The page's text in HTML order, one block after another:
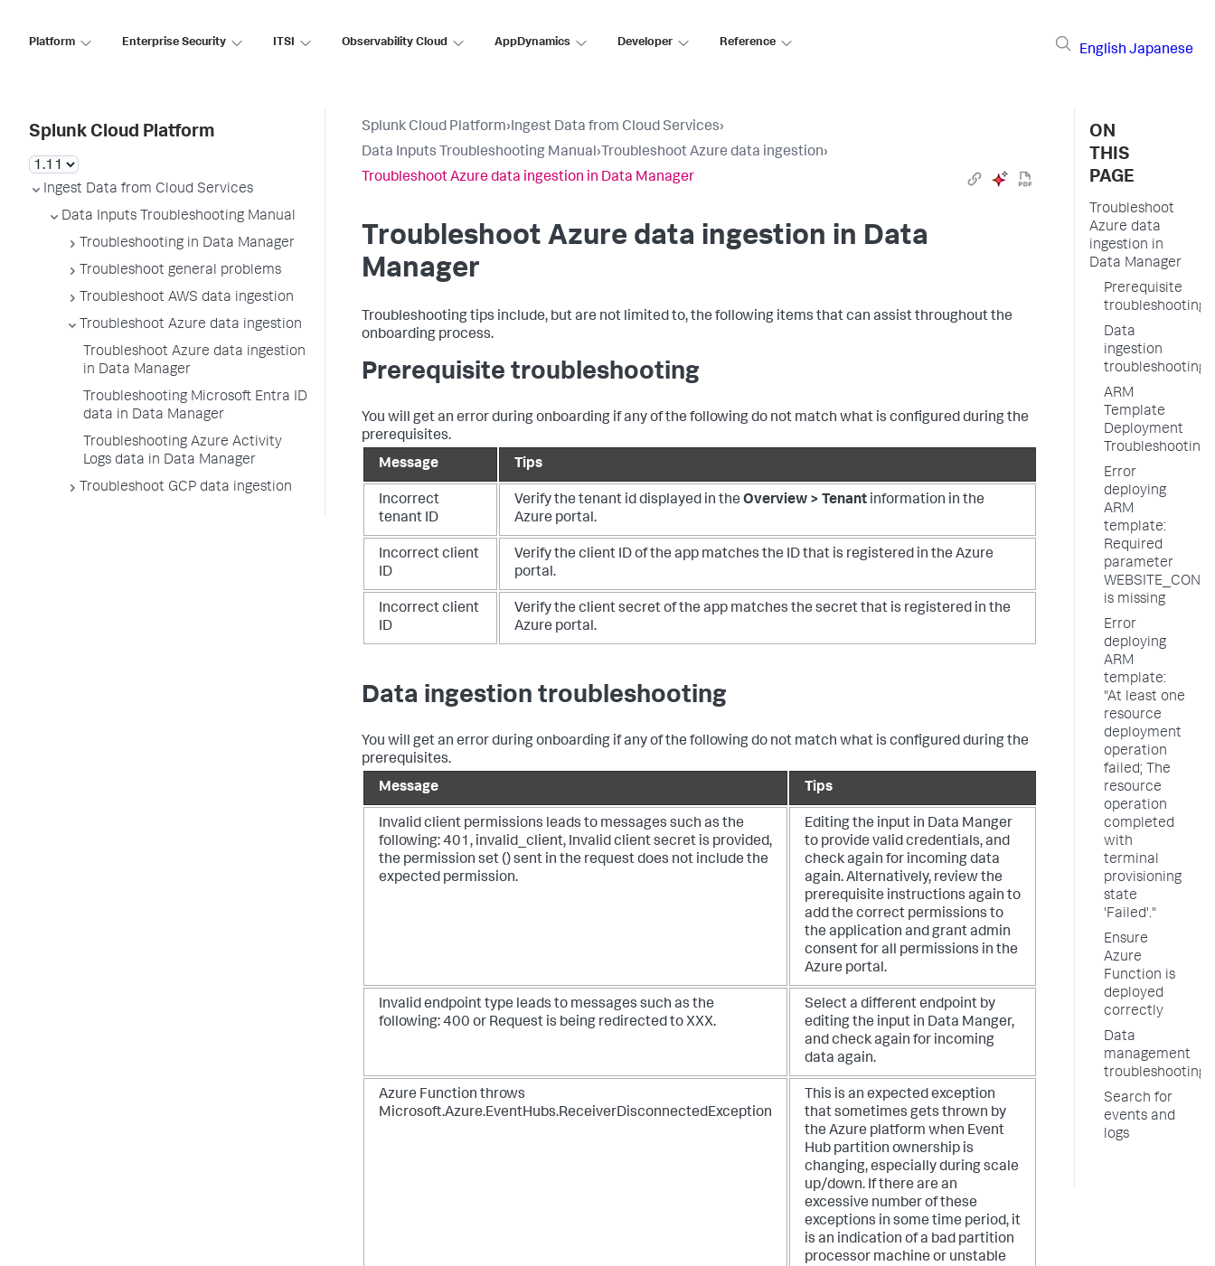
Platform Enterprise Security ITSI Observability Cloud AppDynamics Developer Reference
English Japanese
Splunk Cloud Platform
Ingest Data from Cloud Services
Data Inputs Troubleshooting Manual
Troubleshooting in Data Manager
Troubleshoot general problems
Troubleshoot AWS data ingestion
Troubleshoot Azure data ingestion
Troubleshoot Azure data ingestion
in Data Manager
Troubleshooting Microsoft Entra ID
data in Data Manager
Troubleshooting Azure Activity
Logs data in Data Manager
Troubleshoot GCP data ingestion
Splunk Cloud Platform›Ingest Data from Cloud Services›
Data Inputs Troubleshooting Manual› Troubleshoot Azure data ingestion›
Troubleshoot Azure data ingestion in Data Manager
Troubleshoot Azure data ingestion in Data
Manager
Troubleshooting tips include, but are not limited to, the following items that can assist throughout the
onboarding process.
Prerequisite troubleshooting
You will get an error during onboarding if any of the following do not match what is configured during the
prerequisites.
Message
Tips
Incorrect
tenant ID
Verify the tenant id displayed in the Overview > Tenant information in the
Azure portal.
Incorrect client
ID
Verify the client ID of the app matches the ID that is registered in the Azure
portal.
Incorrect client
ID
Verify the client secret of the app matches the secret that is registered in the
Azure portal.
Data ingestion troubleshooting
You will get an error during onboarding if any of the following do not match what is configured during the
prerequisites.
Message
Tips
Invalid client permissions leads to messages such as the
following: 401, invalid_client, Invalid client secret is provided,
the permission set () sent in the request does not include the
expected permission.
Editing the input in Data Manger
to provide valid credentials, and
check again for incoming data
again. Alternatively, review the
prerequisite instructions again to
add the correct permissions to
the application and grant admin
consent for all permissions in the
Azure portal.
Invalid endpoint type leads to messages such as the
following: 400 or Request is being redirected to XXX.
Select a different endpoint by
editing the input in Data Manger,
and check again for incoming
data again.
Azure Function throws
Microsoft.Azure.EventHubs.ReceiverDisconnectedException
This is an expected exception
that sometimes gets thrown by
the Azure platform when Event
Hub partition ownership is
changing, especially during scale
up/down. If there are an
excessive number of these
exceptions in some time period, it
is an indication of a bad partition
processor machine or unstable
ON
THIS
PAGE
Troubleshoot
Azure data
ingestion in
Data Manager
Prerequisite
troubleshooting
Data
ingestion
troubleshooting
ARM
Template
Deployment
Troubleshooting
Error
deploying
ARM
template:
Required
parameter
is missing
Error
deploying
ARM
template:
"At least one
resource
deployment
operation
failed; The
resource
operation
completed
with
terminal
provisioning
state
'Failed'."
Ensure
Azure
Function is
deployed
correctly
Data
management
troubleshooting
Search for
events and
logs